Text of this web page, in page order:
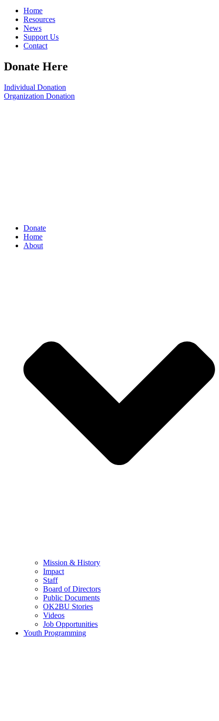
Home
Resources
News
Support Us
Contact
Donate Here
Individual Donation
Organization Donation
Donate
Home
About
Mission & History
Impact
Staff
Board of Directors
Public Documents
OK2BU Stories
Videos
Job Opportunities
Youth Programming